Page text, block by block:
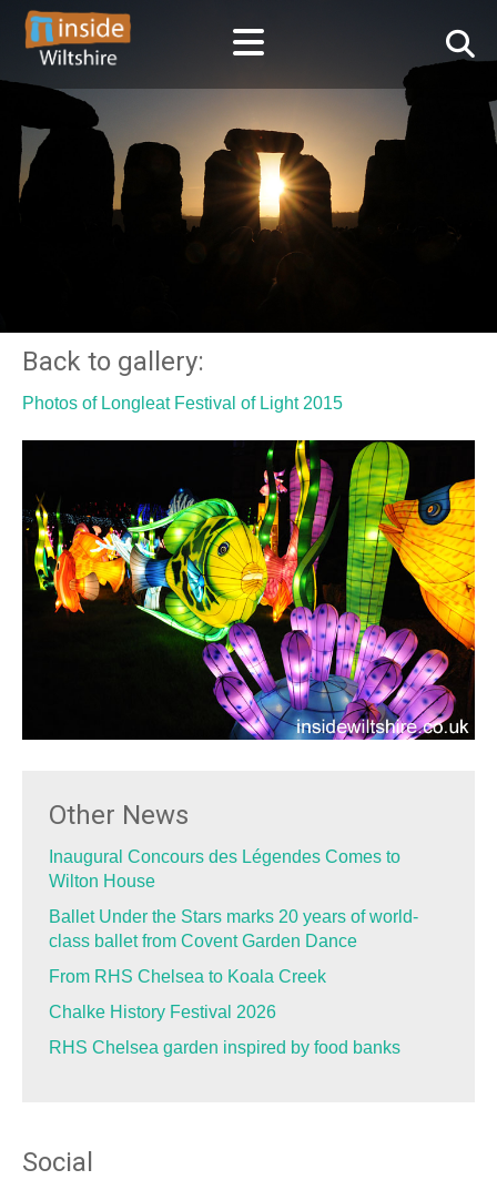
Back to gallery:
Photos of Longleat Festival of Light 2015
Other News
Inaugural Concours des Légendes Comes to
Wilton House
Ballet Under the Stars marks 20 years of world-
class ballet from Covent Garden Dance
From RHS Chelsea to Koala Creek
Chalke History Festival 2026
RHS Chelsea garden inspired by food banks
Social